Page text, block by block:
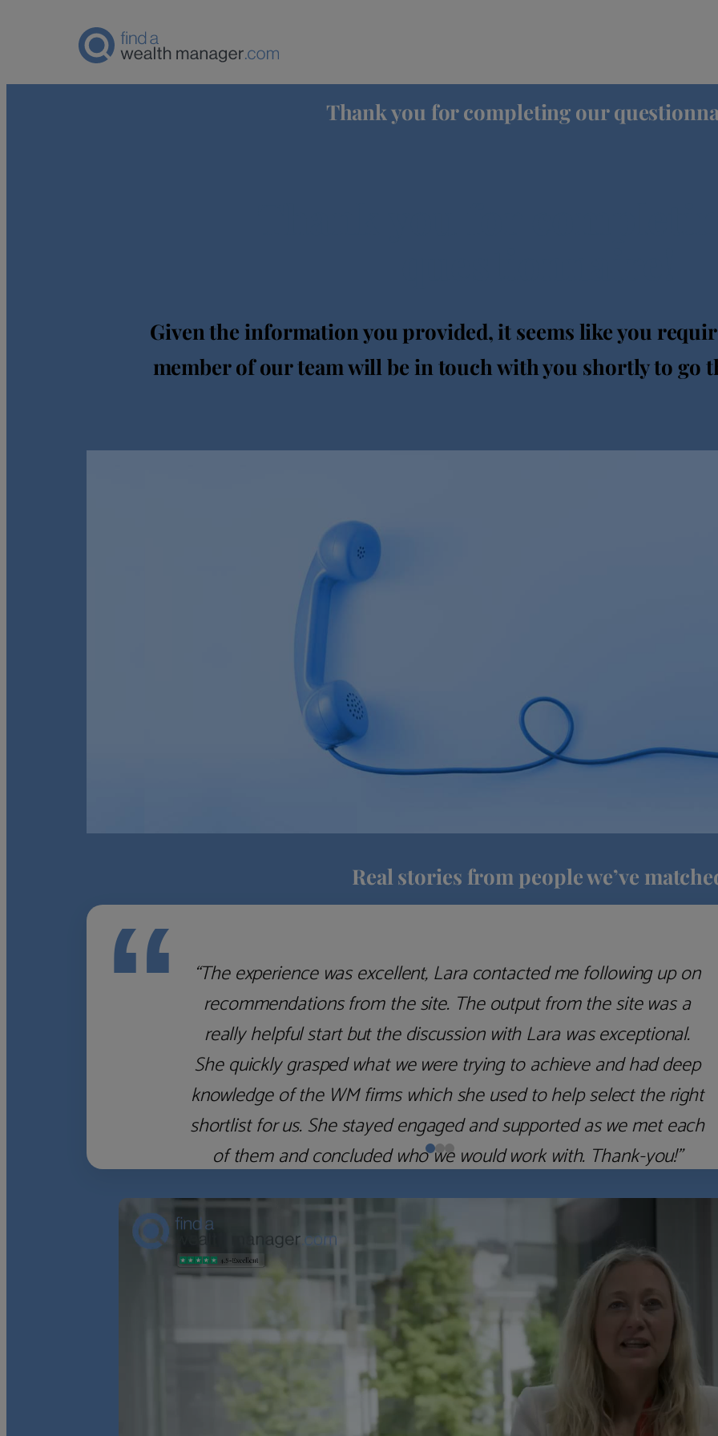
Thank you for completing our
Given the information you provided, it seems like you
member of our team will be in touch with you shortly to go
Real stories from people we’ve
“
“Finding a "wealth manager" is rather an intimidating experience.
Where do you start? Well, thanks to Lara's helpful guidance, I'd say
you'd do well to start here. It's so common for these advisory
services to give the impression that they're trying to palm you off
with someone, anyone, as quickly as possible. The impression I got
here, however, was precisely the reverse. Highly recommended.”
Richard H
‹ ›